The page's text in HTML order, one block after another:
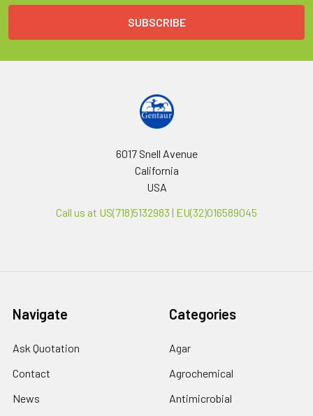
6017 Snell Avenue
California
USA
Call us at US(718)5132983 | EU(32)016589045
Navigate
Ask Quotation
Contact
News
Categories
Agar
Agrochemical
Antimicrobial